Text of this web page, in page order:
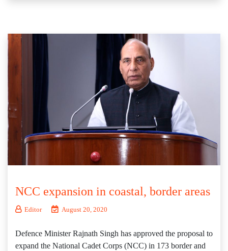
NCC expansion in coastal, border areas
Editor August 20, 2020
Defence Minister Rajnath Singh has approved the proposal to
expand the National Cadet Corps (NCC) in 173 border and